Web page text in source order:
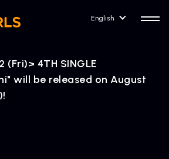
English
4TH SINGLE
will be released on August